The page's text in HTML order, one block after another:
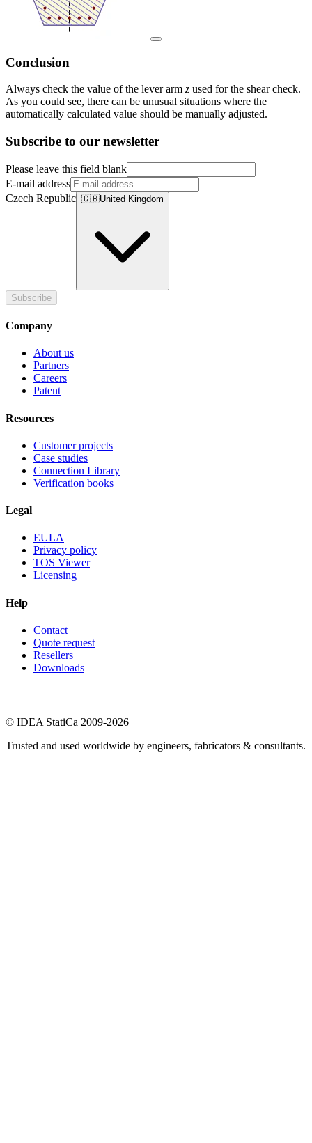
Conclusion
Always check the value of the lever arm z used for the shear check.
As you could see, there can be unusual situations where the
automatically calculated value should be manually adjusted.
Subscribe to our newsletter
Please leave this field blank
E-mail address
Czech Republic 🇬🇧United Kingdom
Subscribe
Company
About us
Partners
Careers
Patent
Resources
Customer projects
Case studies
Connection Library
Verification books
Legal
EULA
Privacy policy
TOS Viewer
Licensing
Help
Contact
Quote request
Resellers
Downloads
© IDEA StatiCa 2009-2026
Trusted and used worldwide by engineers, fabricators & consultants.